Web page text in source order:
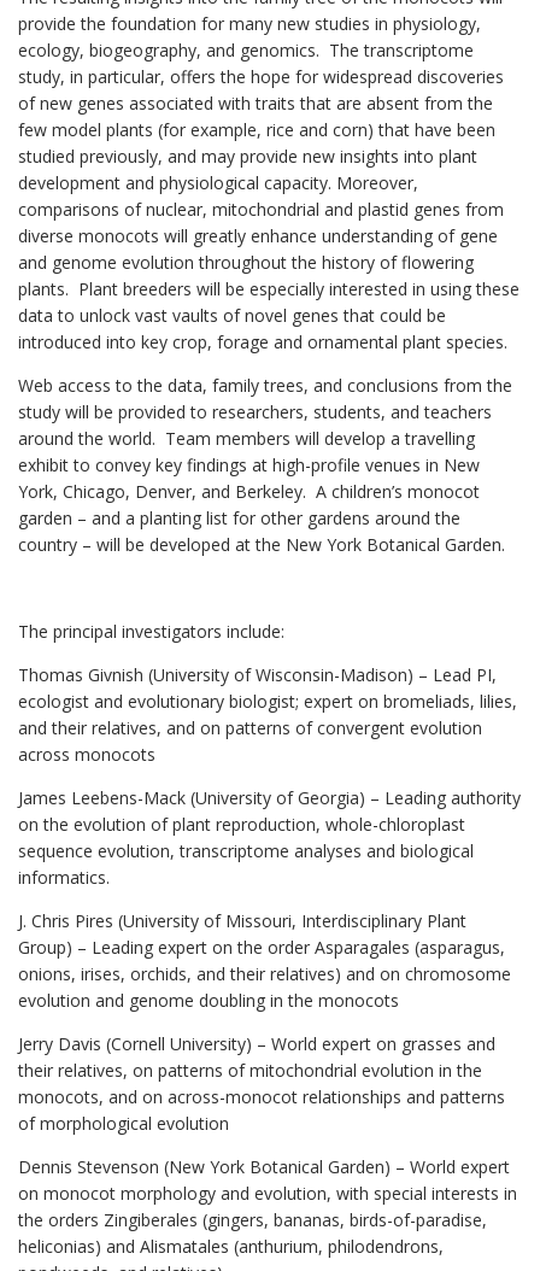
provide the foundation for many new studies in physiology,
ecology, biogeography, and genomics. The transcriptome
study, in particular, offers the hope for widespread discoveries
of new genes associated with traits that are absent from the
few model plants (for example, rice and corn) that have been
studied previously, and may provide new insights into plant
development and physiological capacity. Moreover,
comparisons of nuclear, mitochondrial and plastid genes from
diverse monocots will greatly enhance understanding of gene
and genome evolution throughout the history of flowering
plants. Plant breeders will be especially interested in using these
data to unlock vast vaults of novel genes that could be
introduced into key crop, forage and ornamental plant species.
Web access to the data, family trees, and conclusions from the
study will be provided to researchers, students, and teachers
around the world. Team members will develop a travelling
exhibit to convey key findings at high-profile venues in New
York, Chicago, Denver, and Berkeley. A children’s monocot
garden – and a planting list for other gardens around the
country – will be developed at the New York Botanical Garden.
The principal investigators include:
Thomas Givnish (University of Wisconsin-Madison) – Lead PI,
ecologist and evolu­tionary biologist; expert on bromeliads, lilies,
and their relatives, and on patterns of convergent evolution
across monocots
James Leebens-Mack (University of Georgia) – Leading authority
on the evolution of plant reproduction, whole-chloroplast
sequence evolution, transcriptome analyses and biological
informatics.
J. Chris Pires (University of Missouri, Interdisciplinary Plant
Group) – Leading expert on the order Asparagales (asparagus,
onions, irises, orchids, and their relatives) and on chromosome
evolution and genome doubling in the monocots
Jerry Davis (Cornell University) – World expert on grasses and
their relatives, on patterns of mitochondrial evolution in the
monocots, and on across-monocot relationships and patterns
of morphological evolution
Dennis Stevenson (New York Botanical Garden) – World expert
on monocot morphology and evolution, with special interests in
the orders Zingiberales (gingers, bananas, birds-of-paradise,
heliconias) and Alismatales (anthurium, philodendrons,